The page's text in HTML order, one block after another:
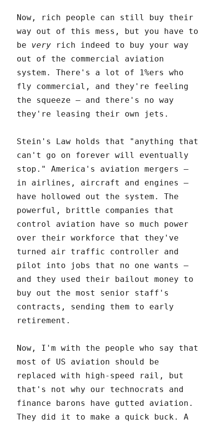
Now, rich people can still buy their
way out of this mess, but you have to
be very rich indeed to buy your way
out of the commercial aviation
system. There's a lot of 1%ers who
fly commercial, and they're feeling
the squeeze – and there's no way
they're leasing their own jets.
Stein's Law holds that "anything that
can't go on forever will eventually
stop." America's aviation mergers –
in airlines, aircraft and engines –
have hollowed out the system. The
powerful, brittle companies that
control aviation have so much power
over their workforce that they've
turned air traffic controller and
pilot into jobs that no one wants –
and they used their bailout money to
buy out the most senior staff's
contracts, sending them to early
retirement.
Now, I'm with the people who say that
most of US aviation should be
replaced with high-speed rail, but
that's not why our technocrats and
finance barons have gutted aviation.
They did it to make a quick buck. A